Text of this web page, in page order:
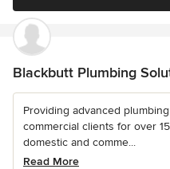
Blackbutt Plumbing
Providing advanced
commercial clients for over
domestic and comme...
Read More